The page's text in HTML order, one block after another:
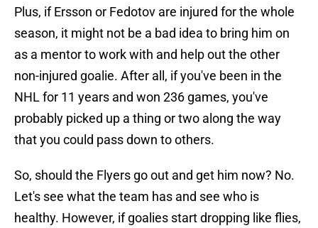
Plus, if Ersson or Fedotov are injured for the whole
season, it might not be a bad idea to bring him on
as a mentor to work with and help out the other
non-injured goalie. After all, if you've been in the
NHL for 11 years and won 236 games, you've
probably picked up a thing or two along the way
that you could pass down to others.
So, should the Flyers go out and get him now? No.
Let's see what the team has and see who is
healthy. However, if goalies start dropping like flies,